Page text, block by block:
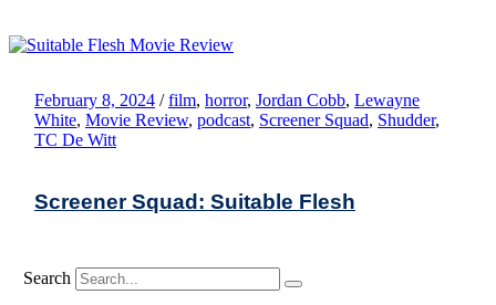
February 8, 2024 / film, horror, Jordan Cobb, Lewayne
White, Movie Review, podcast, Screener Squad, Shudder,
TC De Witt
Screener Squad: Suitable Flesh
Search